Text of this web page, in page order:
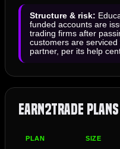
Structure & risk:
funded accounts are
trading firms after
customers are
partner, per its help
Earn2Trade
PLAN SIZE